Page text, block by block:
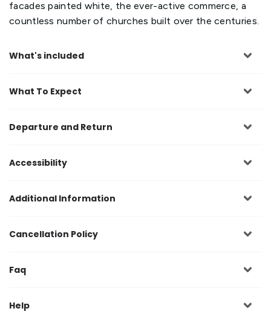
facades painted white, the ever-active commerce, a
countless number of churches built over the centuries.
What's included
What To Expect
Departure and Return
Accessibility
Additional Information
Cancellation Policy
Faq
Help